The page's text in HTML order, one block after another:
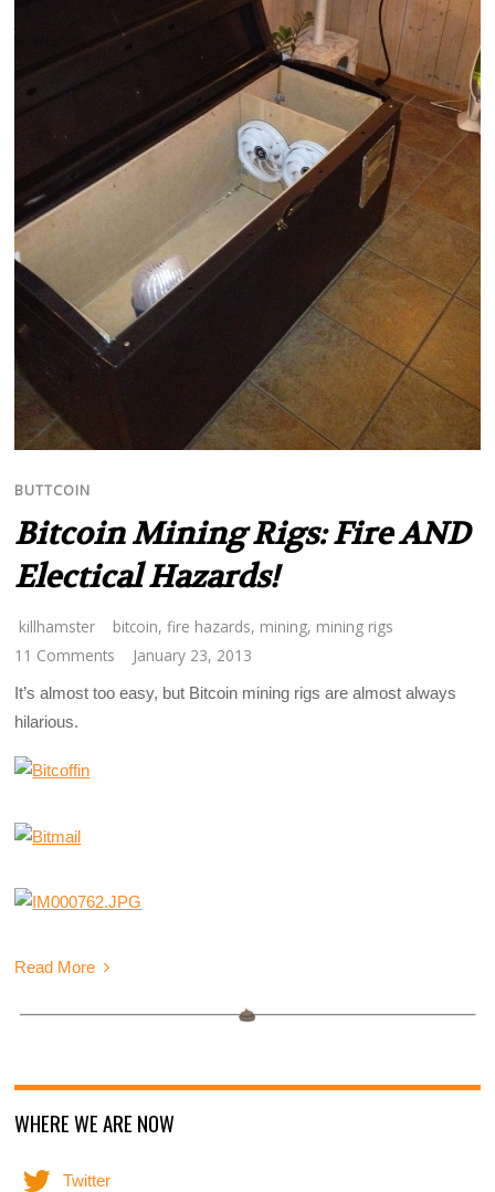
BUTTCOIN
Bitcoin Mining Rigs: Fire AND
Electical Hazards!
killhamster bitcoin,fire hazards, mining, mining rigs
11 Comments
January 23, 2013
It’s almost too easy, but Bitcoin mining rigs are almost always
hilarious.
Read More
WHERE WE ARE NOW
Twitter